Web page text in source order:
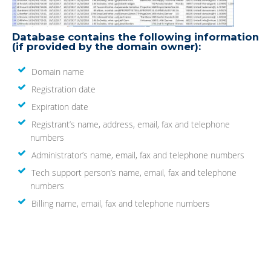
Database contains the following information
(if provided by the domain owner):
Domain name
Registration date
Expiration date
Registrant’s name, address, email, fax and telephone
numbers
Administrator’s name, email, fax and telephone numbers
Tech support person’s name, email, fax and telephone
numbers
Billing name, email, fax and telephone numbers